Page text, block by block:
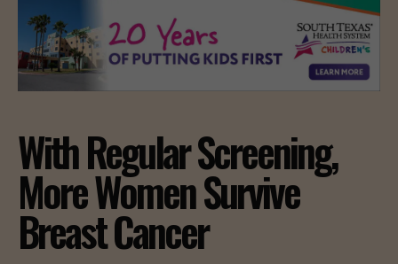
With Regular Screening,
More Women Survive
Breast Cancer